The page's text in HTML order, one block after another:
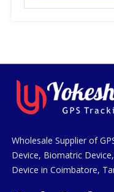
Wholesale Supplier of
Device, Biomatric
Device in Coimbatore,